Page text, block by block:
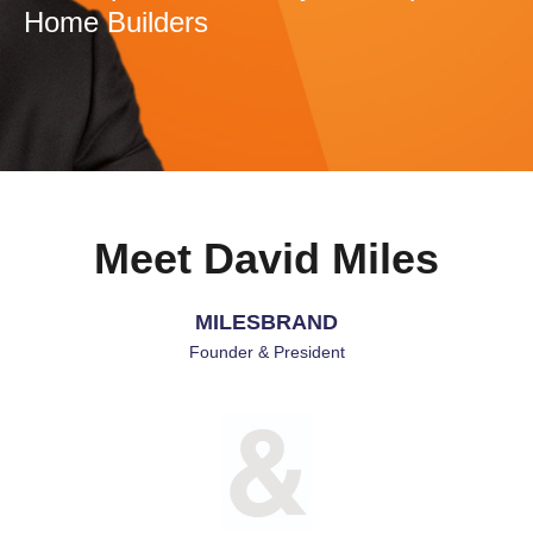
Home Builders
Meet David Miles
MILESBRAND
Founder & President